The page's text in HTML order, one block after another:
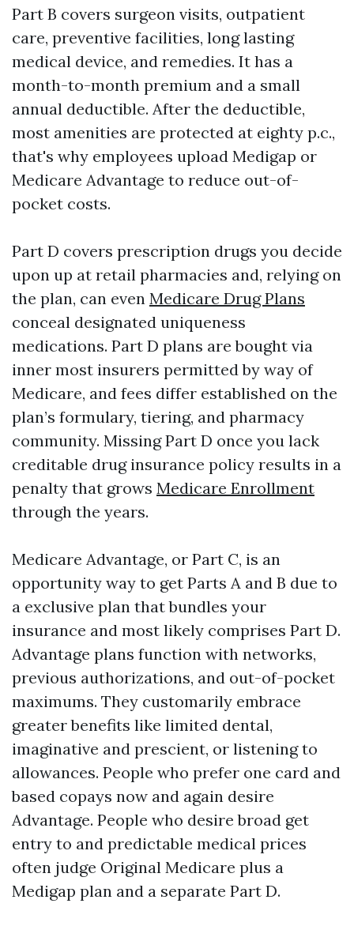
Part B covers surgeon visits, outpatient
care, preventive facilities, long lasting
medical device, and remedies. It has a
month-to-month premium and a small
annual deductible. After the deductible,
most amenities are protected at eighty p.c.,
that's why employees upload Medigap or
Medicare Advantage to reduce out-of-
pocket costs.
Part D covers prescription drugs you decide
upon up at retail pharmacies and, relying on
the plan, can even Medicare Drug Plans
conceal designated uniqueness
medications. Part D plans are bought via
inner most insurers permitted by way of
Medicare, and fees differ established on the
plan’s formulary, tiering, and pharmacy
community. Missing Part D once you lack
creditable drug insurance policy results in a
penalty that grows Medicare Enrollment
through the years.
Medicare Advantage, or Part C, is an
opportunity way to get Parts A and B due to
a exclusive plan that bundles your
insurance and most likely comprises Part D.
Advantage plans function with networks,
previous authorizations, and out-of-pocket
maximums. They customarily embrace
greater benefits like limited dental,
imaginative and prescient, or listening to
allowances. People who prefer one card and
based copays now and again desire
Advantage. People who desire broad get
entry to and predictable medical prices
often judge Original Medicare plus a
Medigap plan and a separate Part D.